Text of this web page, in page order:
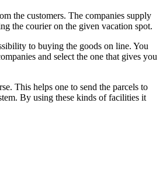
the customers. The companies supply
the courier on the given vacation spot.
to buying the goods on line. You
and select the one that gives you
This helps one to send the parcels to
By using these kinds of facilities it